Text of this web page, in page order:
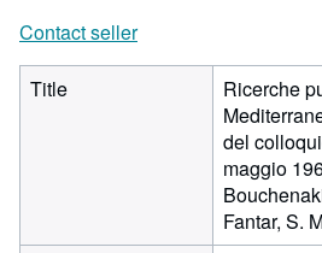
Contact seller
Title
Ricerche
del
maggio
Fantar, S.